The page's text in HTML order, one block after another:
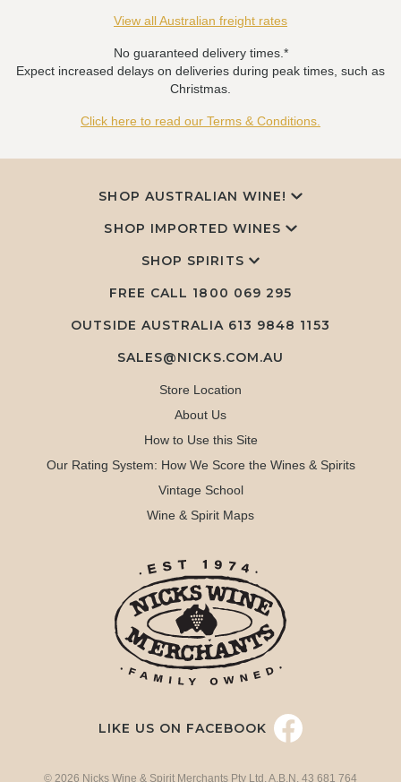
View all Australian freight rates
No guaranteed delivery times.*
Expect increased delays on deliveries during peak times, such as
Christmas.
Click here to read our Terms & Conditions.
SHOP AUSTRALIAN WINE!
SHOP IMPORTED WINES
SHOP SPIRITS
FREE CALL 1800 069 295
OUTSIDE AUSTRALIA 613 9848 1153
SALES@NICKS.COM.AU
Store Location
About Us
How to Use this Site
Our Rating System: How We Score the Wines & Spirits
Vintage School
Wine & Spirit Maps
LIKE US ON FACEBOOK
© 2026 Nicks Wine & Spirit Merchants Pty Ltd. A.B.N. 43 681 764